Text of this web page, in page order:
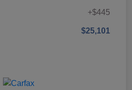
+$445
$25,101